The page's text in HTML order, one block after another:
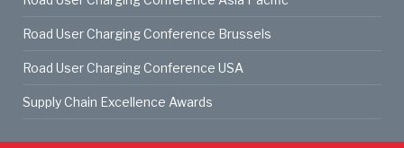
Road User Charging Conference Brussels
Road User Charging Conference USA
Supply Chain Excellence Awards